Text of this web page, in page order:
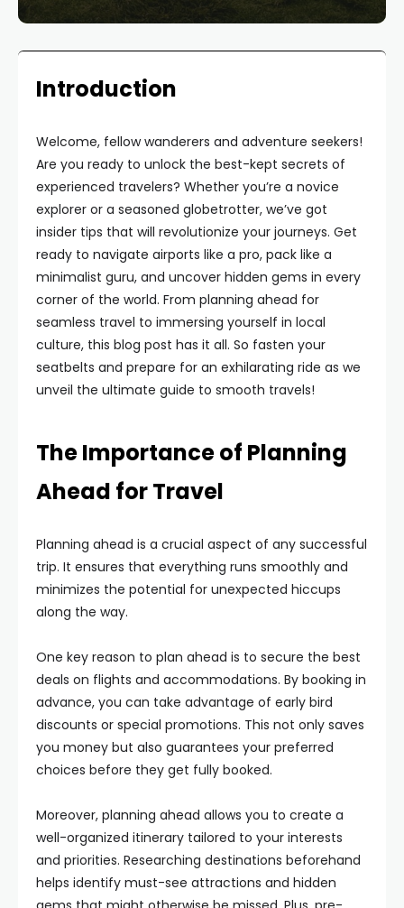
Introduction
Welcome, fellow wanderers and adventure seekers!
Are you ready to unlock the best-kept secrets of
experienced travelers? Whether you’re a novice
explorer or a seasoned globetrotter, we’ve got
insider tips that will revolutionize your journeys. Get
ready to navigate airports like a pro, pack like a
minimalist guru, and uncover hidden gems in every
corner of the world. From planning ahead for
seamless travel to immersing yourself in local
culture, this blog post has it all. So fasten your
seatbelts and prepare for an exhilarating ride as we
unveil the ultimate guide to smooth travels!
The Importance of Planning
Ahead for Travel
Planning ahead is a crucial aspect of any successful
trip. It ensures that everything runs smoothly and
minimizes the potential for unexpected hiccups
along the way.
One key reason to plan ahead is to secure the best
deals on flights and accommodations. By booking in
advance, you can take advantage of early bird
discounts or special promotions. This not only saves
you money but also guarantees your preferred
choices before they get fully booked.
Moreover, planning ahead allows you to create a
well-organized itinerary tailored to your interests
and priorities. Researching destinations beforehand
helps identify must-see attractions and hidden